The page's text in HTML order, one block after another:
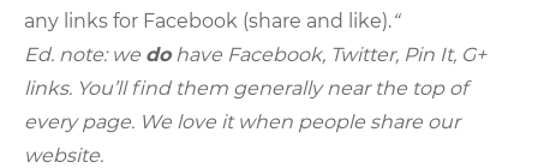
any links for Facebook (share and like).“
Ed. note: we dohave Facebook, Twitter, Pin It, G+
links. You’ll find them generally near the top of
every page. We love it when people share our
website.